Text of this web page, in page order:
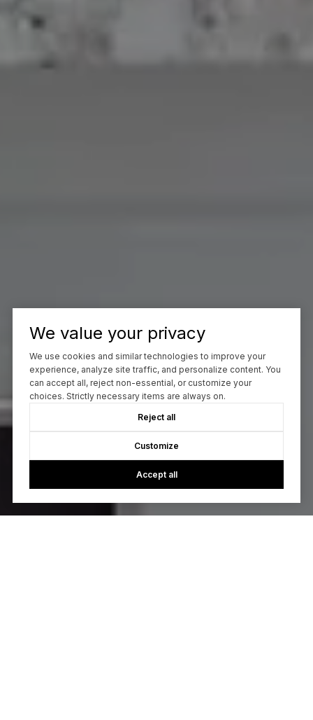
We value your privacy
We use cookies and similar technologies to improve your
experience, analyze site traffic, and personalize content. You
can accept all, reject non-essential, or customize your
choices. Strictly necessary items are always on.
Reject all
Customize
Accept all